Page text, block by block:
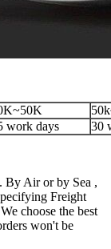
work days 30
By Air or by Sea ,
Freight
choose the best
won't be